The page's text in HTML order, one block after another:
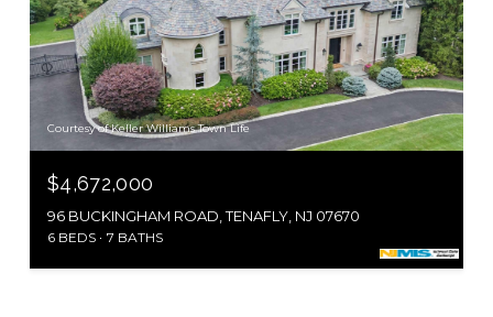
Courtesy of Keller Williams Town Life
$4,672,000
96 BUCKINGHAM ROAD, TENAFLY, NJ 07670
6 BEDS 7 BATHS